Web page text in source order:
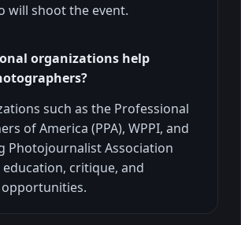
will shoot the event.
organizations help
such as the Professional
of America (PPA), WPPI, and
Photojournalist Association
education, critique, and